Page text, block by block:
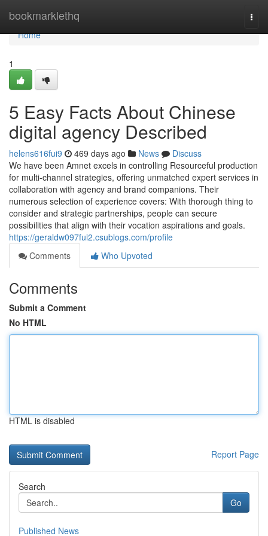
bookmarklethq
Home
Home
1
5 Easy Facts About Chinese
digital agency Described
helens616fui9 469 days ago News
Discuss
We have been Amnet excels in controlling Resourceful production
for multi-channel strategies, offering unmatched expert services in
collaboration with agency and brand companions. Their
numerous selection of experience covers: With thorough thing to
consider and strategic partnerships, people can secure
possibilities that align with their vocation aspirations and goals.
https://geraldw097fui2.csublogs.com/profile
Comments
Who Upvoted
Comments
Submit a Comment
No HTML
HTML is disabled
Report Page
Search
Go
Published News